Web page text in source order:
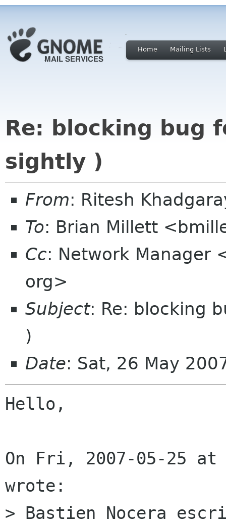
Home Mailing Lists
Re: blocking bug
sightly )
From: Ritesh
To: Brian Millett
Cc: Network Manager
org>
Subject: Re: blocking
)
Date: Sat, 26 May
Hello,
On Fri, 2007-05-25
wrote:
> Bastien Nocera